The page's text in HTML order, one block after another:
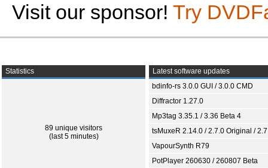
Visit our sponsor! Try
Statistics
89 unique visitors
(last 5 minutes)
Latest software updates
bdinfo-rs 3.0.0 GUI / 3.0.0 CMD
Diffractor 1.27.0
Mp3tag 3.35.1 / 3.36 Beta 4
tsMuxeR 2.14.0 / 2.7.0 Original /
VapourSynth R79
PotPlayer 260630 / 260807 Beta